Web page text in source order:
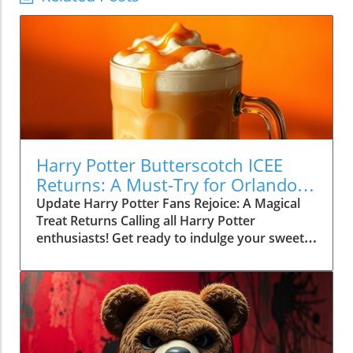
Harry Potter Butterscotch ICEE
Returns: A Must-Try for Orlando
Movie Lovers
Update Harry Potter Fans Rejoice: A Magical
Treat Returns Calling all Harry Potter
enthusiasts! Get ready to indulge your sweet
Cinemas has officially brought back its Harry
Potter-inspired Butterscotch ICEE, a fun and
flavorful beverage that whisks fans into the
enchanting world of Hogwarts. This creamy,
butterscotch treat is designed to spark